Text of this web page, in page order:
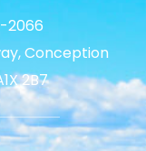
2066
Conception
2B7